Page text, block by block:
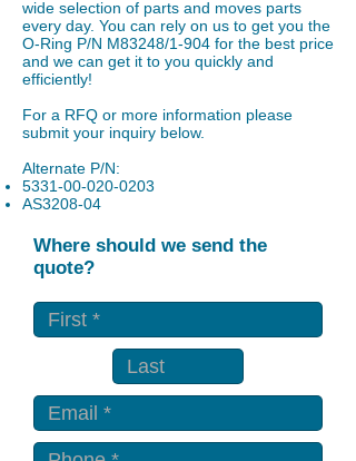
wide selection of parts and moves parts
every day. You can rely on us to get you the
​O-Ring P/N M83248/1-904 for the best price
and we can get it to you quickly and
efficiently!
For a RFQ or more information please
submit your inquiry below.
Alternate P/N:
5331-00-020-0203
AS3208-04
Where should we send the
quote?